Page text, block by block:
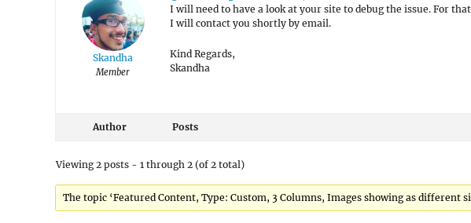
Skandha
Member
I will need to have a look at your site to debug the issue. For
I will contact you shortly by email.
Kind Regards,
Skandha
Author Posts
Viewing 2 posts - 1 through 2 (of 2 total)
The topic ‘Featured Content, Type: Custom, 3 Columns, Images showing as different